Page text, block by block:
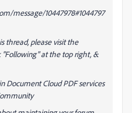
message/10447978#1044797
thread, please visit the
"Following" at the top right, &
Document Cloud PDF services